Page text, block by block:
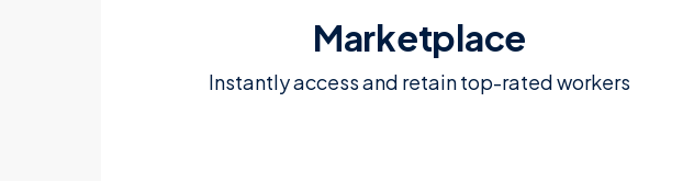
Marketplace
Instantly access and retain top-rated workers